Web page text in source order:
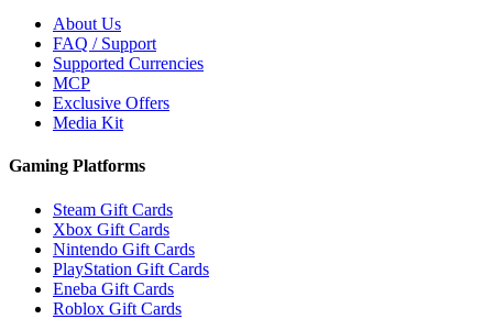
About Us
FAQ / Support
Supported Currencies
MCP
Exclusive Offers
Media Kit
Gaming Platforms
Steam Gift Cards
Xbox Gift Cards
Nintendo Gift Cards
PlayStation Gift Cards
Eneba Gift Cards
Roblox Gift Cards